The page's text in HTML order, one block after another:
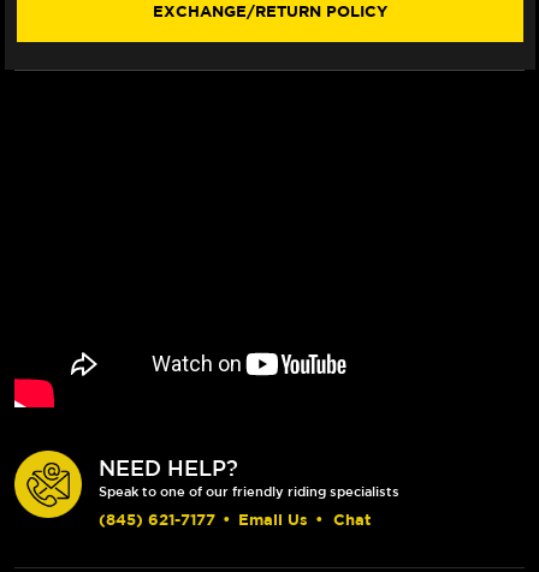
WHEEL)
292MM
WHEEL)
EXCHANGE/RETURN POLICY
NEED HELP?
Speak to one of our friendly riding specialists
(845) 621-7177 • Email Us • Chat